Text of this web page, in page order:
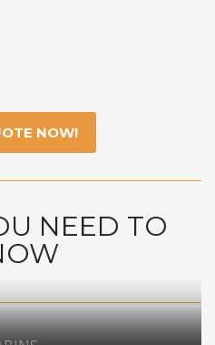
NOW!
NEED TO